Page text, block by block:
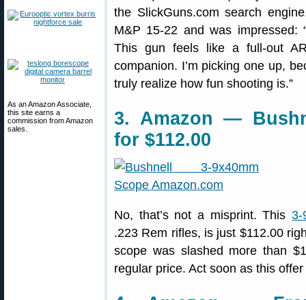
As an Amazon Associate,
this site earns a
commission from Amazon
sales.
the SlickGuns.com search
M&P 15-22 and was impressed:
This gun feels like a full-out
companion. I’m picking one up,
truly realize how fun shooting is.”
3. Amazon —
for $112.00
No, that’s not a misprint. This3-
.223 Rem rifles, is just $112.00
scope was slashed more than
regular price. Act soon as this offer